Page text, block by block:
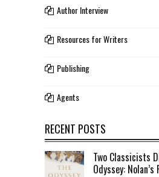
Author Interview
Resources for Writers
Publishing
Agents
RECENT POSTS
Two Classicists
Odyssey: Nolan’s